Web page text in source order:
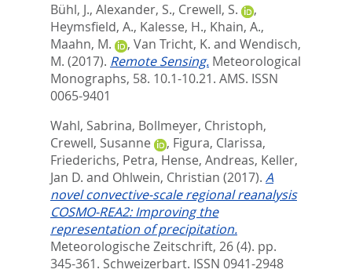
Bühl, J., Alexander, S., Crewell, S.
,
Heymsfield, A., Kalesse, H., Khain, A.,
Maahn, M.
, Van Tricht, K. and Wendisch,
M. (2017). Remote Sensing. Meteorological
Monographs, 58. 10.1-10.21. AMS. ISSN
0065-9401
Wahl, Sabrina, Bollmeyer, Christoph,
Crewell, Susanne
, Figura, Clarissa,
Friederichs, Petra, Hense, Andreas, Keller,
Jan D. and Ohlwein, Christian (2017). A
novel convective-scale regional reanalysis
COSMO-REA2: Improving the
representation of precipitation.
Meteorologische Zeitschrift, 26 (4). pp.
345-361. Schweizerbart. ISSN 0941-2948